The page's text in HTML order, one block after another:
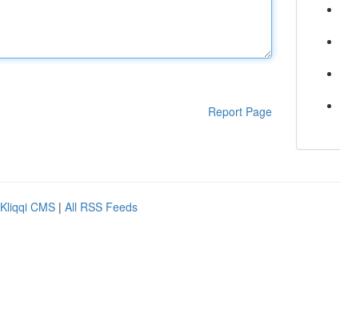
Report Page
Kliqqi CMS | All RSS Feeds